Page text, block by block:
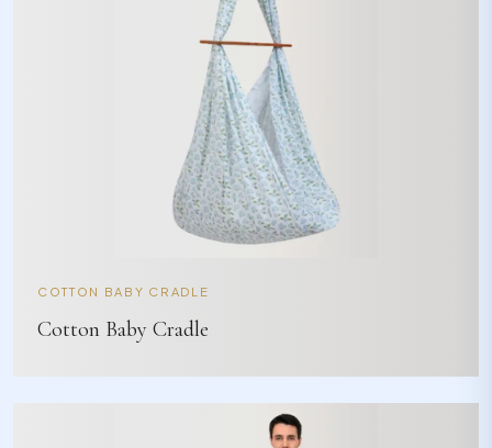
COTTON BABY CRADLE
Cotton Baby Cradle